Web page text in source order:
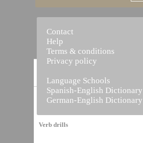
Vocabulary Builder
Verb drills
Contact
Help
Terms & conditions
Privacy policy
Language Schools
Spanish-English Dictionary
German-English Dictionary